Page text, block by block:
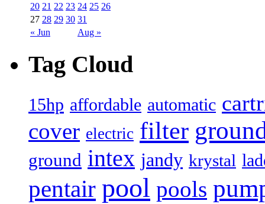
« Jun Aug »
20 21 22 23 24 25 26
27 28 29 30 31
Tag Cloud
15hp affordable automatic
cover electric filter
ground intex jandy krystal
pentair pool pools